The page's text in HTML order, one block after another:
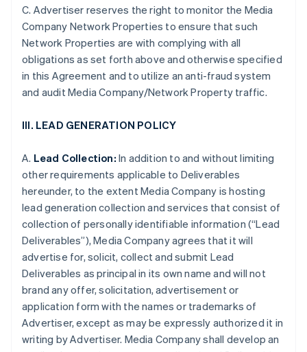
C. Advertiser reserves the right to monitor the Media
Company Network Properties to ensure that such
Network Properties are with complying with all
obligations as set forth above and otherwise specified
in this Agreement and to utilize an anti-fraud system
and audit Media Company/Network Property traffic.
III. LEAD GENERATION POLICY
A. Lead Collection: In addition to and without limiting
other requirements applicable to Deliverables
hereunder, to the extent Media Company is hosting
lead generation collection and services that consist of
collection of personally identifiable information (“Lead
Deliverables”), Media Company agrees that it will
advertise for, solicit, collect and submit Lead
Deliverables as principal in its own name and will not
brand any offer, solicitation, advertisement or
application form with the names or trademarks of
Advertiser, except as may be expressly authorized it in
writing by Advertiser. Media Company shall develop an